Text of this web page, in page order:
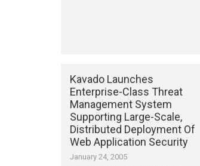
Kavado Launches
Enterprise-Class Threat
Management System
Supporting Large-Scale,
Distributed Deployment Of
Web Application Security
January 24, 2005